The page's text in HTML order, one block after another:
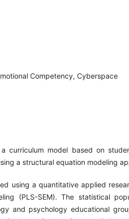
Competency, Cyberspace
model based on
a structural equation modeling
using a quantitative applied
(PLS-SEM). The statistical
and psychology educational